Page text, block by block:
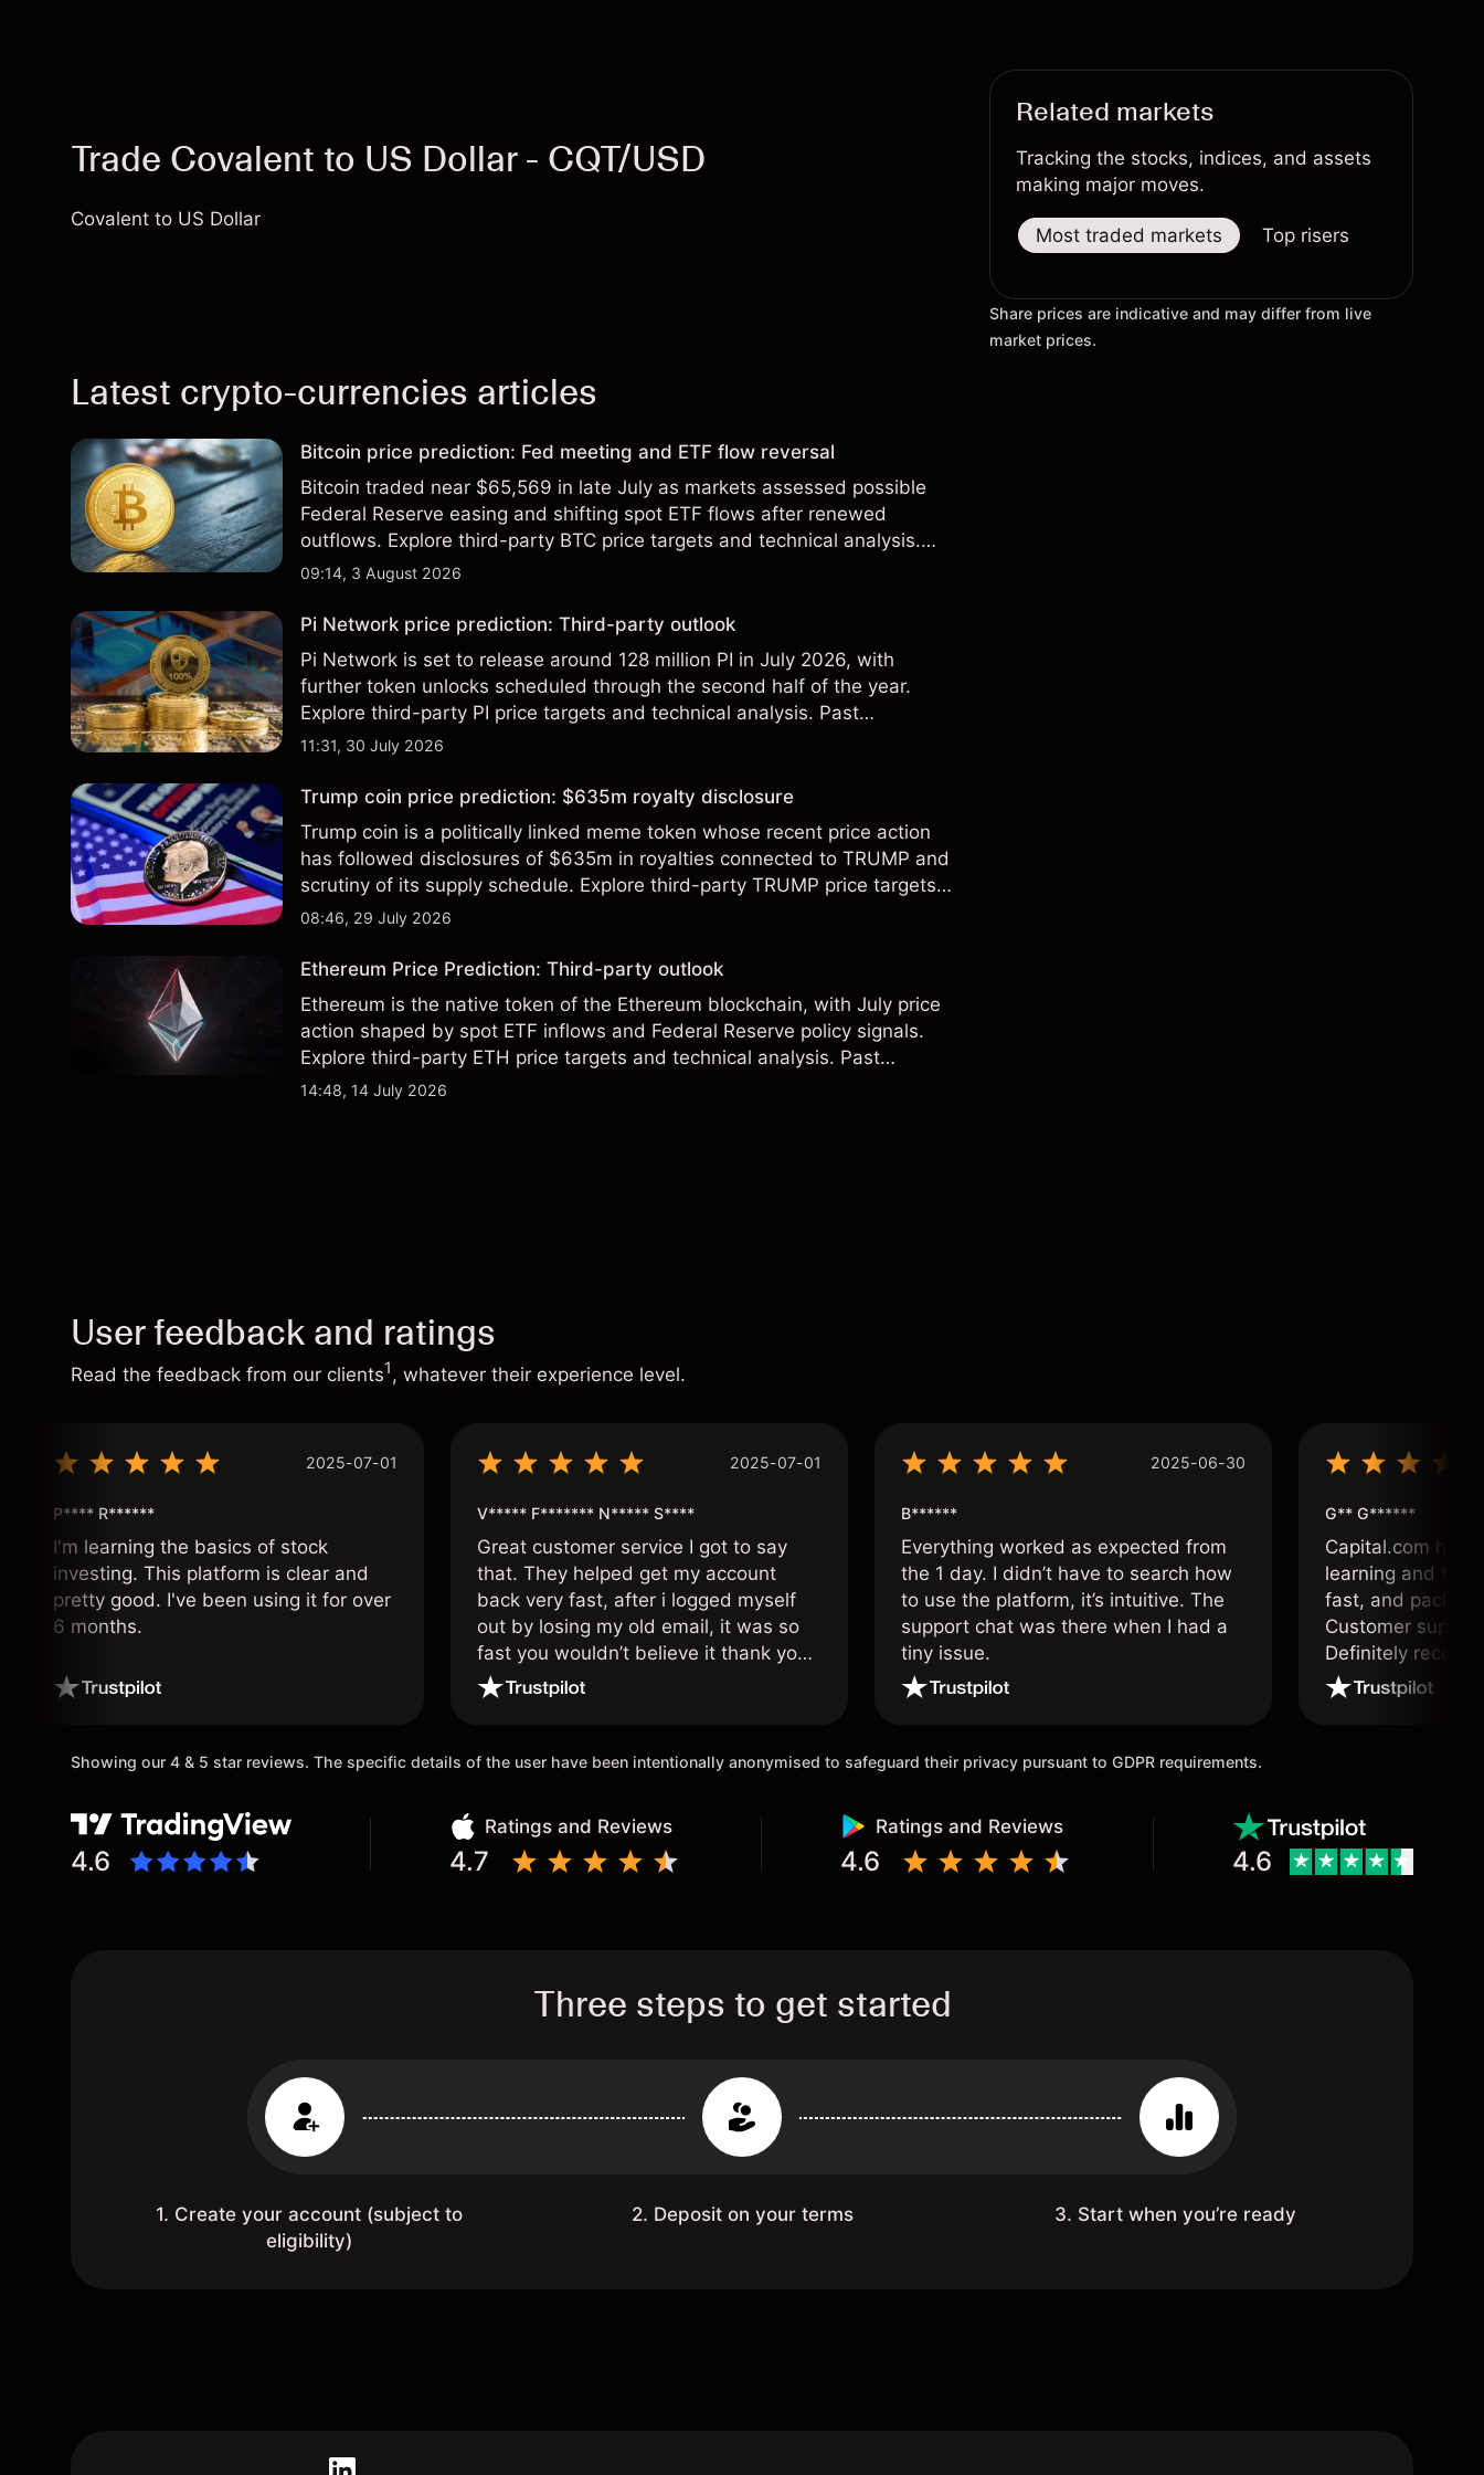
Trade Covalent to US Dollar - CQT/USD
Covalent to US Dollar
Latest crypto-currencies articles
Bitcoin price prediction: Fed meeting and ETF flow reversal
Bitcoin traded near $65,569 in late July as markets assessed possible
Federal Reserve easing and shifting spot ETF flows after renewed
outflows. Explore third-party BTC price targets and technical analysis.
Past performance is not a reliable indicator of future results.
09:14, 3 August 2026
Pi Network price prediction: Third-party outlook
Pi Network is set to release around 128 million PI in July 2026, with
further token unlocks scheduled through the second half of the year.
Explore third-party PI price targets and technical analysis. Past
performance is not a reliable indicator of future results.
11:31, 30 July 2026
Trump coin price prediction: $635m royalty disclosure
Trump coin is a politically linked meme token whose recent price action
has followed disclosures of $635m in royalties connected to TRUMP and
scrutiny of its supply schedule. Explore third-party TRUMP price targets
and technical analysis.
08:46, 29 July 2026
Ethereum Price Prediction: Third-party outlook
Ethereum is the native token of the Ethereum blockchain, with July price
action shaped by spot ETF inflows and Federal Reserve policy signals.
Explore third-party ETH price targets and technical analysis. Past
performance is not a reliable indicator of future results.
14:48, 14 July 2026
Related markets
Tracking the stocks, indices, and assets
making major moves.
Most traded markets Top risers
Share prices are indicative and may differ from live
market prices.
User feedback and ratings
Read the feedback from our clients1, whatever their experience level.
2025-07-01
P**** R******
I'm learning the basics of stock
investing. This platform is clear and
pretty good. I've been using it for over
6 months.
2025-07-01
V***** F******* N***** S****
Great customer service I got to say
that. They helped get my account
back very fast, after i logged myself
out by losing my old email, it was so
fast you wouldn’t believe it thank you
once again.
2025-06-30
B******
Everything worked as expected from
the 1 day. I didn’t have to search how
to use the platform, it’s intuitive. The
support chat was there when I had a
tiny issue.
G** G******
Capital.com has
learning and
fast, and packed
Customer
Definitely
and active
Showing our 4 & 5 star reviews. The specific details of the user have been intentionally anonymised to safeguard their privacy pursuant to GDPR requirements.
4.6
Ratings and Reviews
4.7
Ratings and Reviews
4.6 4.6
Three steps to get started
1. Create your account (subject to
eligibility)
2. Deposit on your terms 3. Start when you’re ready